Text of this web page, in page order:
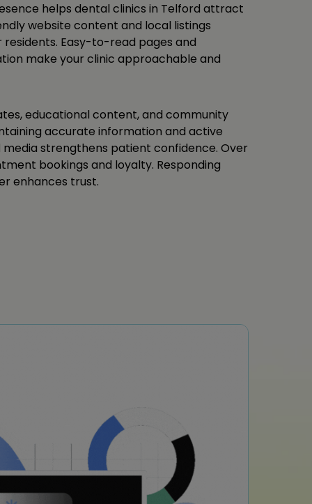
helps dental clinics in Telford attract
website content and local listings
Easy-to-read pages and
make your clinic approachable and
educational content, and community
accurate information and active
strengthens patient confidence. Over
bookings and loyalty. Responding
enhances trust.